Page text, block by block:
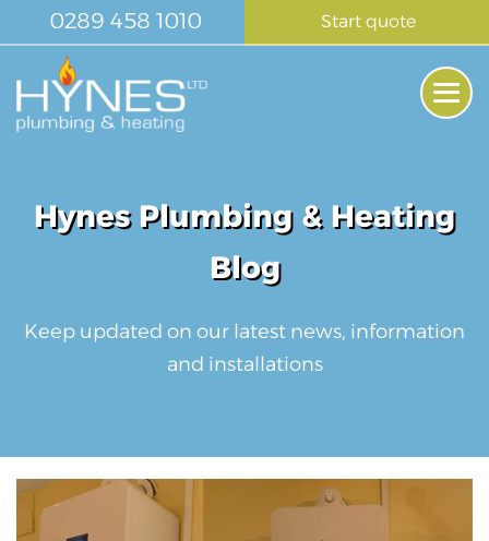
to
content
0289 458 1010 Start quote
Hynes Plumbing & Heating
Blog
Keep updated on our latest news, information
and installations